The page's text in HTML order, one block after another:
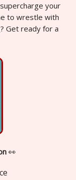
your
to wrestle with
Get ready for a
👀